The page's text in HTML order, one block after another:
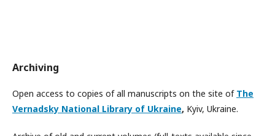
Archiving
Open access to copies of all manuscripts on the site of The
Vernadsky National Library of Ukraine, Kyiv, Ukraine.